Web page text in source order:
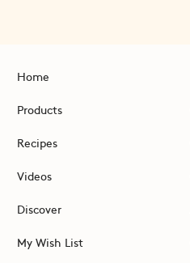
Home
Products
Recipes
Videos
Discover
My Wish List